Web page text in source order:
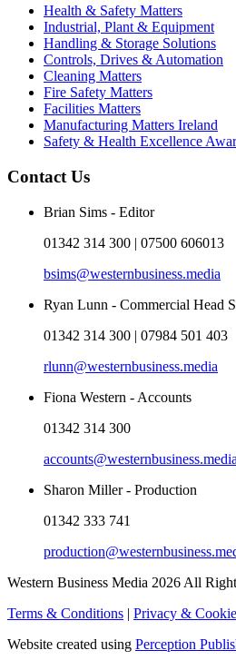
Health & Safety Matters
Industrial, Plant & Equipment
Handling & Storage Solutions
Controls, Drives & Automation
Cleaning Matters
Fire Safety Matters
Facilities Matters
Manufacturing Matters Ireland
Safety & Health Excellence
Contact Us
Brian Sims - Editor
01342 314 300 | 07500 606013
bsims@westernbusiness.media
Ryan Lunn - Commercial Head
01342 314 300 | 07984 501 403
rlunn@westernbusiness.media
Fiona Western - Accounts
01342 314 300
accounts@westernbusiness.media
Sharon Miller - Production
01342 333 741
Western Business Media 2026 All
Terms & Conditions | Privacy &
Website created using Perception